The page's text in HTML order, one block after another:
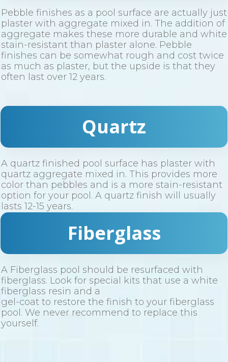
Pebble finishes as a pool surface are actually just
plaster with aggregate mixed in. The addition of
aggregate makes these more durable and white
stain-resistant than plaster alone. Pebble
finishes can be somewhat rough and cost twice
as much as plaster, but the upside is that they
often last over 12 years.
Quartz
A quartz finished pool surface has plaster with
quartz aggregate mixed in. This provides more
color than pebbles and is a more stain-resistant
option for your pool. A quartz finish will usually
lasts 12-15 years.
Fiberglass
A Fiberglass pool should be resurfaced with
fiberglass. Look for special kits that use a white
fiberglass resin and a
gel-coat to restore the finish to your fiberglass
pool. We never recommend to replace this
yourself.